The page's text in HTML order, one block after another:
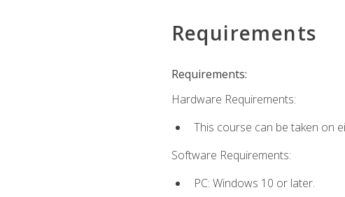
Requirements
Requirements:
Hardware Requirements:
This course can be taken on
Software Requirements:
PC: Windows 10 or later.